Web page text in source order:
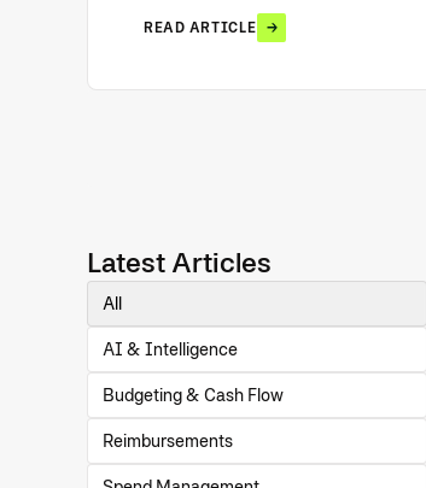
READ ARTICLE
Latest Articles
All
AI & Intelligence
Budgeting & Cash Flow
Reimbursements